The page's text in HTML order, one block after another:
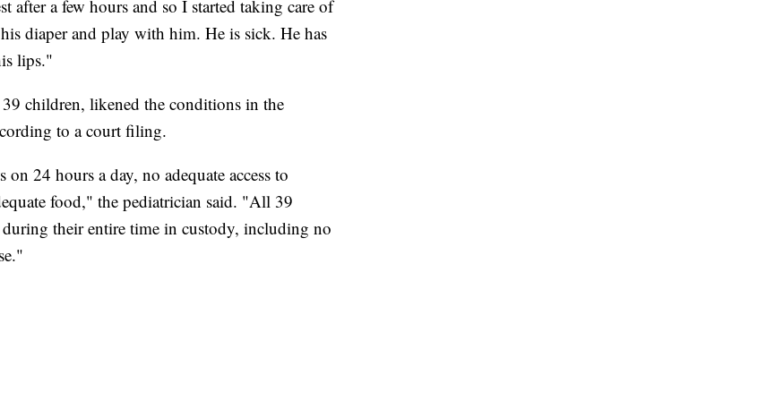
after a few hours and so I started taking care of
diaper and play with him. He is sick. He has
lips."
children, likened the conditions in the
to a court filing.
24 hours a day, no adequate access to
food," the pediatrician said. "All 39
during their entire time in custody, including no